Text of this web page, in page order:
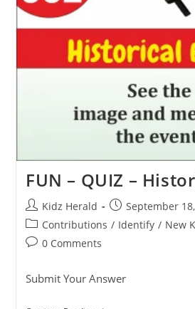
FUN – QUIZ –
Kidz Herald
September
Contributions / Identify / New
0 Comments
Submit Your Answer